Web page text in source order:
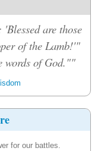
are those
of the Lamb!'"
words of God.""
for our battles.